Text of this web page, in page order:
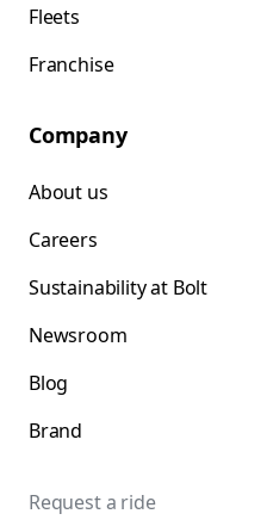
Fleets
Franchise
Company
About us
Careers
Sustainability at Bolt
Newsroom
Blog
Brand
Request a ride